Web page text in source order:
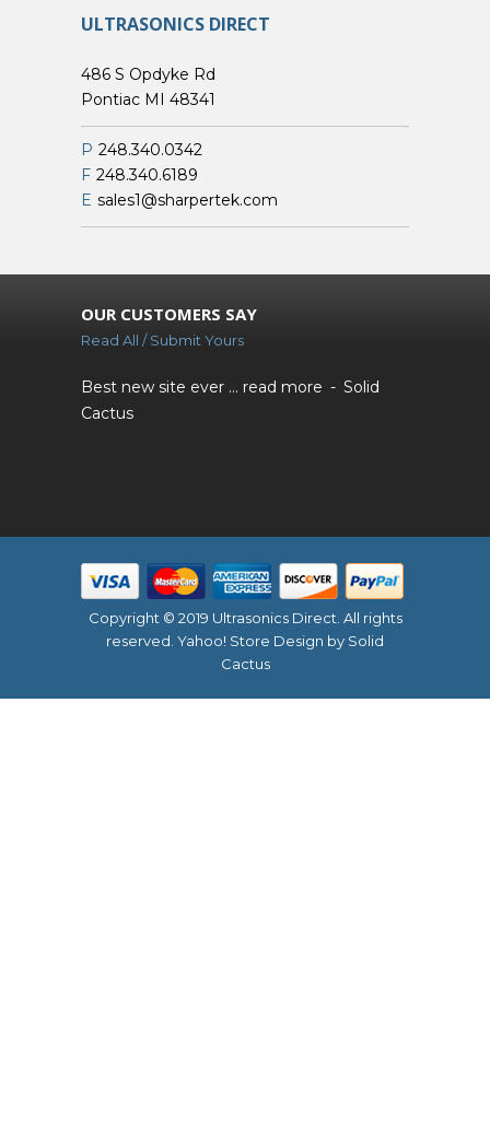
ULTRASONICS DIRECT
486 S Opdyke Rd
Pontiac MI 48341
P 248.340.0342
F 248.340.6189
E sales1@sharpertek.com
OUR CUSTOMERS SAY
Read All / Submit Yours
Best new site ever ... read more
Solid
Cactus
Copyright © 2019 Ultrasonics Direct. All rights
reserved. Yahoo! Store Design by Solid
Cactus